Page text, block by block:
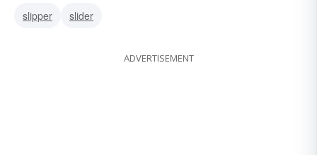
slipper
slider
ADVERTISEMENT